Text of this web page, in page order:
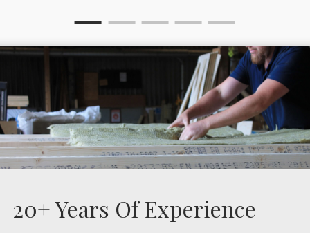
20+ Years Of Experience